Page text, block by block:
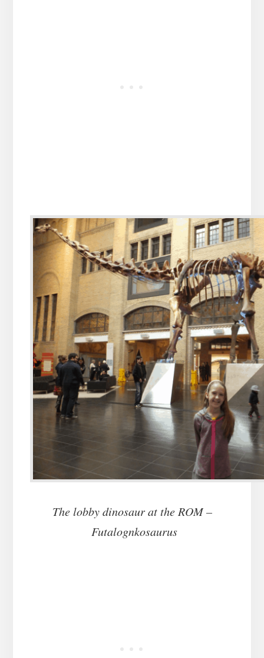
The lobby dinosaur at the ROM –
Futalognkosaurus